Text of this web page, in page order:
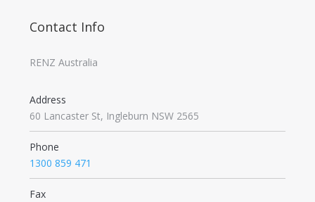
Contact Info
RENZ Australia
Address
60 Lancaster St, Ingleburn NSW 2565
Phone
1300 859 471
Fax